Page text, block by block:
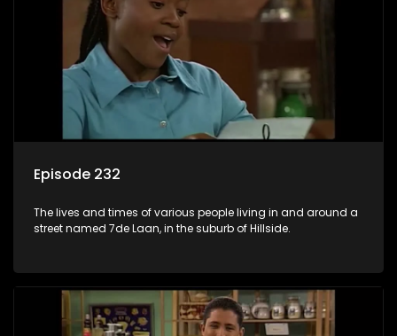
Episode 232
The lives and times of various people living in and around a
street named 7de Laan, in the suburb of Hillside.